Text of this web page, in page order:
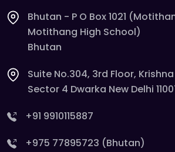
Bhutan - P O Box 1021
Motithang High School)
Bhutan
Suite No.304, 3rd Floor, Krishna
Sector 4 Dwarka New Delhi
+91 9910115887
+975 77895723 (Bhutan)